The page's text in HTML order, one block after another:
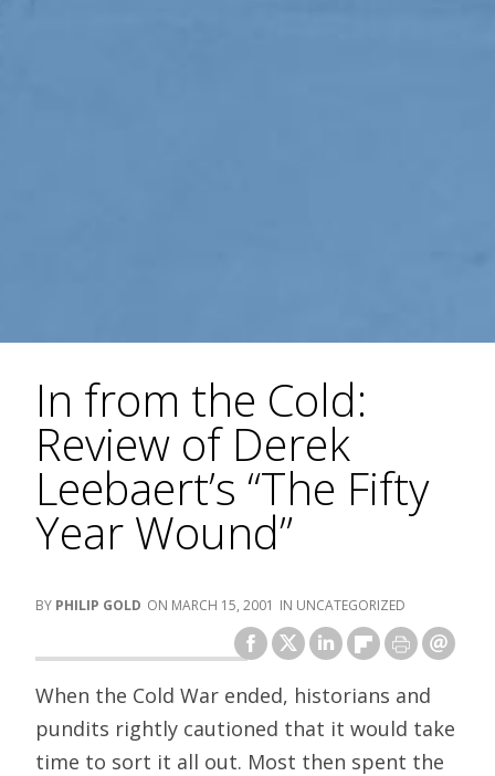
In from the Cold:
Review of Derek
Leebaert’s “The Fifty
Year Wound”
PHILIP GOLD MARCH 15, 2001 UNCATEGORIZED
When the Cold War ended, historians and
pundits rightly cautioned that it would take
time to sort it all out. Most then spent the